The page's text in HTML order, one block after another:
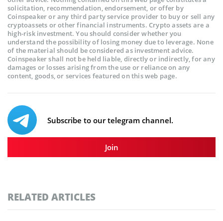
solicitation, recommendation, endorsement, or offer by
Coinspeaker or any third party service provider to buy or sell any
cryptoassets or other financial instruments. Crypto assets are a
high-risk investment. You should consider whether you
understand the possibility of losing money due to leverage. None
of the material should be considered as investment advice.
Coinspeaker shall not be held liable, directly or indirectly, for any
damages or losses arising from the use or reliance on any
content, goods, or services featured on this web page.
Subscribe to our telegram channel.
Join
RELATED ARTICLES